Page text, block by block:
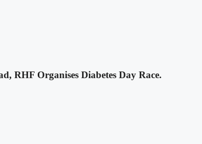
RHF Organises Diabetes Day Race.